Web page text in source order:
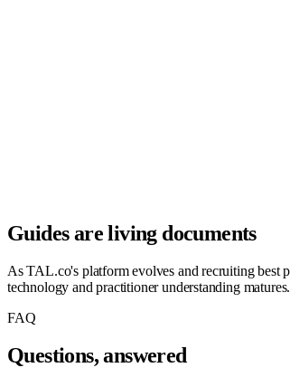
Guides are living documents
As TAL.co's platform evolves and recruiting best
technology and practitioner understanding matures.
FAQ
Questions, answered